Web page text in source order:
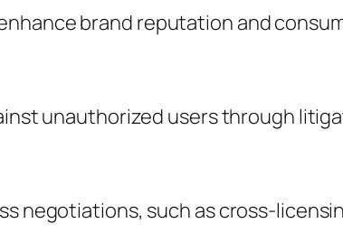
brand reputation and
unauthorized users through
negotiations, such as cross-